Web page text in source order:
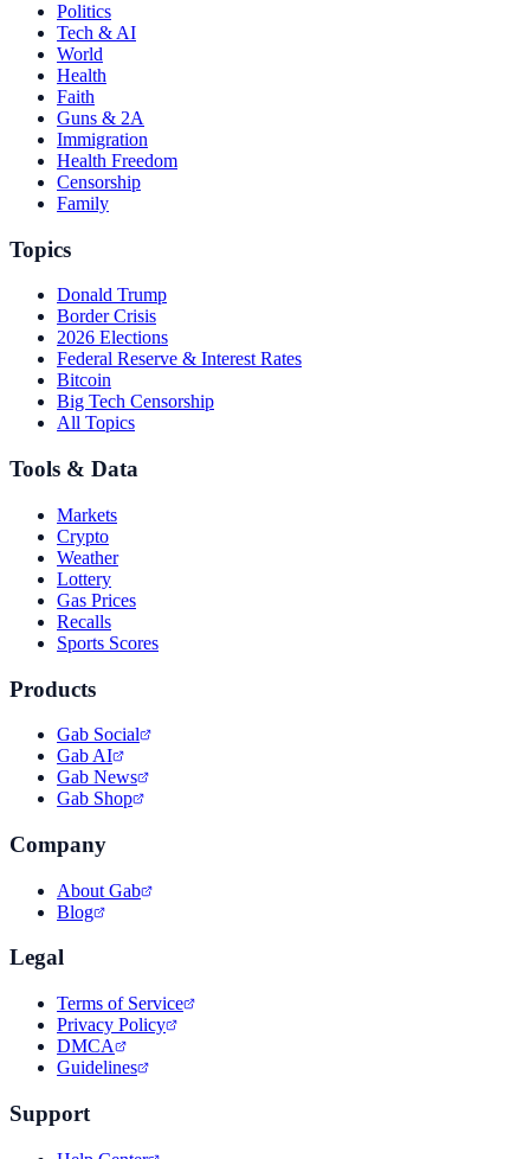
Politics
Tech & AI
World
Health
Faith
Guns & 2A
Immigration
Health Freedom
Censorship
Family
Topics
Donald Trump
Border Crisis
2026 Elections
Federal Reserve & Interest Rates
Bitcoin
Big Tech Censorship
All Topics
Tools & Data
Markets
Crypto
Weather
Lottery
Gas Prices
Recalls
Sports Scores
Products
Gab Social
Gab AI
Gab News
Gab Shop
Company
About Gab
Blog
Legal
Terms of Service
Privacy Policy
DMCA
Guidelines
Support